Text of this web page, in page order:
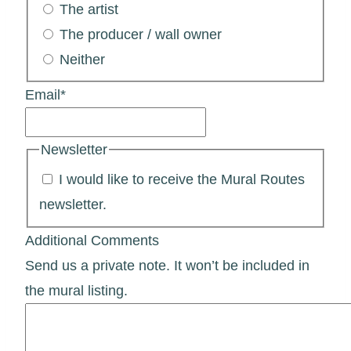
The artist
The producer / wall owner
Neither
Email*
Newsletter
I would like to receive the Mural Routes
newsletter.
Additional Comments
Send us a private note. It won’t be included in
the mural listing.